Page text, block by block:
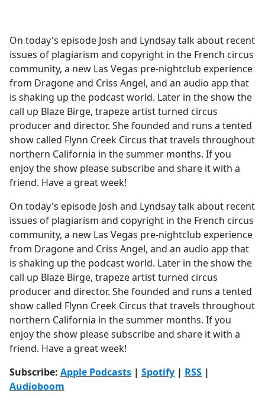
b
o
o
k
On today's episode Josh and Lyndsay talk about recent
issues of plagiarism and copyright in the French circus
community, a new Las Vegas pre-nightclub experience
from Dragone and Criss Angel, and an audio app that
is shaking up the podcast world. Later in the show the
call up Blaze Birge, trapeze artist turned circus
producer and director. She founded and runs a tented
show called Flynn Creek Circus that travels throughout
northern California in the summer months. If you
enjoy the show please subscribe and share it with a
friend. Have a great week!
On today's episode Josh and Lyndsay talk about recent
issues of plagiarism and copyright in the French circus
community, a new Las Vegas pre-nightclub experience
from Dragone and Criss Angel, and an audio app that
is shaking up the podcast world. Later in the show the
call up Blaze Birge, trapeze artist turned circus
producer and director. She founded and runs a tented
show called Flynn Creek Circus that travels throughout
northern California in the summer months. If you
enjoy the show please subscribe and share it with a
friend. Have a great week!
Subscribe: Apple Podcasts | Spotify | RSS |
Audioboom